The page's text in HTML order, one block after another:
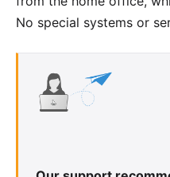
No special systems or